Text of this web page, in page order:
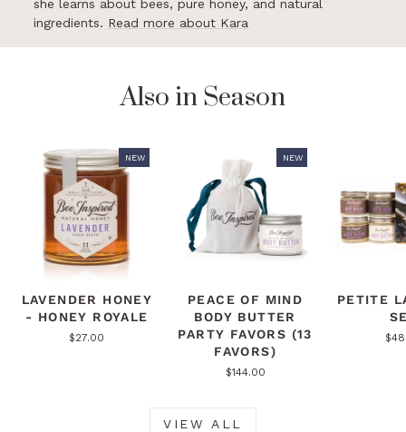
she learns about bees, pure honey, and natural
ingredients. Read more about Kara
Also in Season
NEW
LAVENDER HONEY
- HONEY ROYALE
$27.00
NEW
PEACE OF MIND
BODY BUTTER
PARTY FAVORS (13
FAVORS)
$144.00
PETITE
VIEW ALL